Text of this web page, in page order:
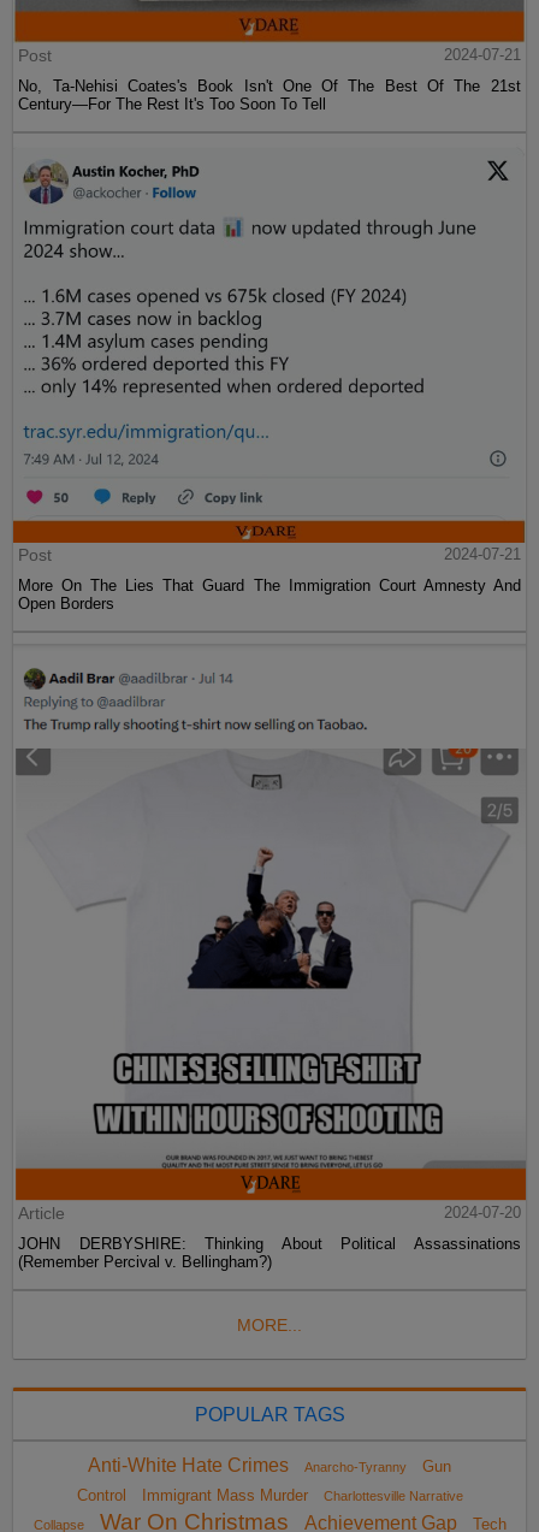
Post
2024-07-21
No, Ta-Nehisi Coates's Book Isn't One Of The Best Of The 21st
Century—For The Rest It's Too Soon To Tell
Post
2024-07-21
More On The Lies That Guard The Immigration Court Amnesty And
Open Borders
Article
2024-07-20
JOHN DERBYSHIRE: Thinking About Political Assassinations
(Remember Percival v. Bellingham?)
MORE...
POPULAR TAGS
Anti-White Hate Crimes Anarcho-Tyranny
Gun
Control
Immigrant Mass Murder
Charlottesville Narrative
Collapse
War On Christmas Achievement Gap Tech